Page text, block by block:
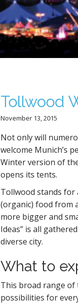
Tollwood
November 13, 2015
Not only will
welcome Munich’s
Winter version of
opens its tents.
Tollwood stands
(organic) food from
more bigger and
Ideas” is all
diverse city.
What to
This broad range of
possibilities for